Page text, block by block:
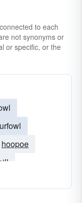
to each
not synonyms or
or specific, or the
hoopoe